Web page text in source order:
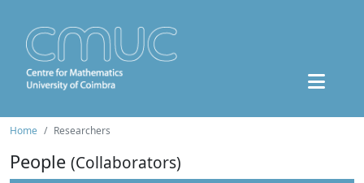
Home Researchers
People (Collaborators)